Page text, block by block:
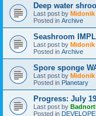
Deep water
Last post by Midonik
Posted in Archive
Seashroom
Last post by Midonik
Posted in Archive
Spore sponge
Last post by Midonik
Posted in Planetary
Progress: July
Last post by
Posted in